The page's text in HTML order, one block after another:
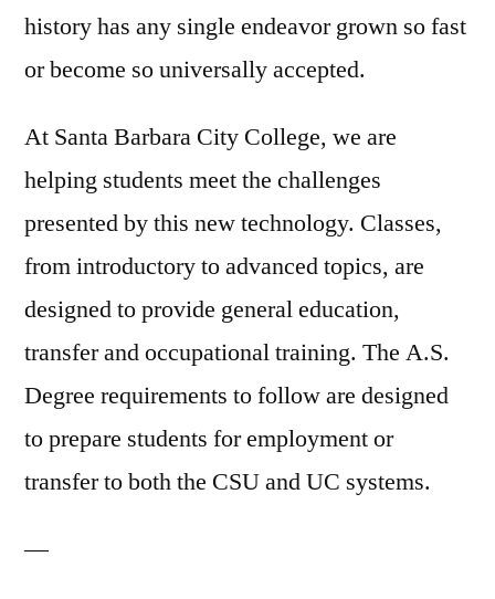
history has any single endeavor grown so fast
or become so universally accepted.
At Santa Barbara City College, we are
helping students meet the challenges
presented by this new technology. Classes,
from introductory to advanced topics, are
designed to provide general education,
transfer and occupational training. The A.S.
Degree requirements to follow are designed
to prepare students for employment or
transfer to both the CSU and UC systems.
—